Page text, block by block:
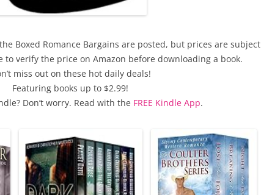
Boxed Romance Bargains are posted, but prices are subject
to verify the price on Amazon before downloading a book.
miss out on these hot daily deals!
Featuring books up to $2.99!
Don’t worry. Read with the FREE Kindle App.